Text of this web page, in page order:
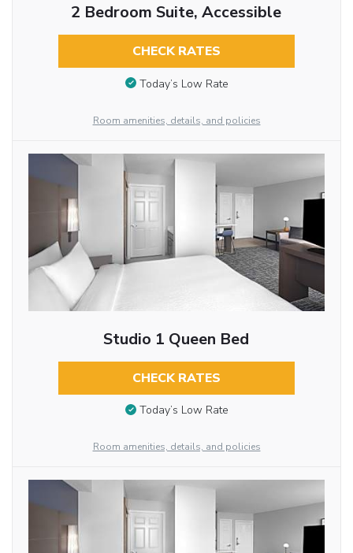
2 Bedroom Suite, Accessible
CHECK RATES
Today’s Low Rate
Room amenities, details, and policies
Studio 1 Queen Bed
CHECK RATES
Today’s Low Rate
Room amenities, details, and policies